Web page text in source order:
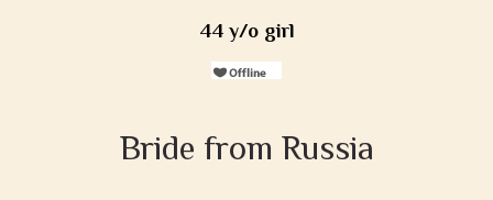
44 y/o girl
Bride from Russia